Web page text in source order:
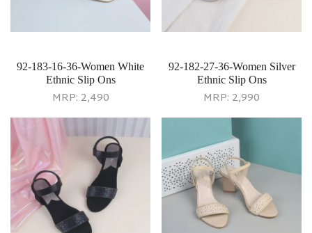
92-183-16-36-Women White
Ethnic Slip Ons
MRP: 2,490
92-182-27-36-Women Silver
Ethnic Slip Ons
MRP: 2,990